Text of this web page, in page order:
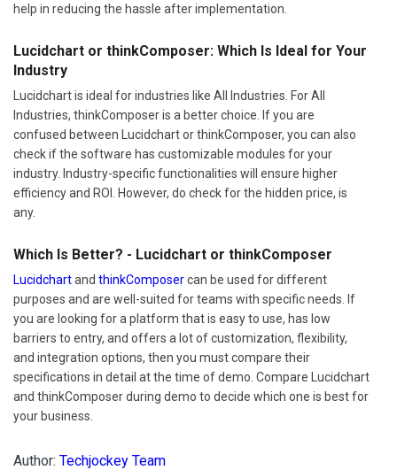
help in reducing the hassle after implementation.
Lucidchart or thinkComposer: Which Is Ideal for Your
Industry
Lucidchart is ideal for industries like All Industries. For All
Industries, thinkComposer is a better choice. If you are
confused between Lucidchart or thinkComposer, you can also
check if the software has customizable modules for your
industry. Industry-specific functionalities will ensure higher
efficiency and ROI. However, do check for the hidden price, is
any.
Which Is Better? - Lucidchart or thinkComposer
Lucidchartand thinkComposercan be used for different
purposes and are well-suited for teams with specific needs. If
you are looking for a platform that is easy to use, has low
barriers to entry, and offers a lot of customization, flexibility,
and integration options, then you must compare their
specifications in detail at the time of demo. Compare Lucidchart
and thinkComposer during demo to decide which one is best for
your business.
Author: Techjockey Team